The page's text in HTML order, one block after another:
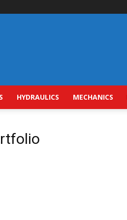
HYDRAULICS MECHANICS